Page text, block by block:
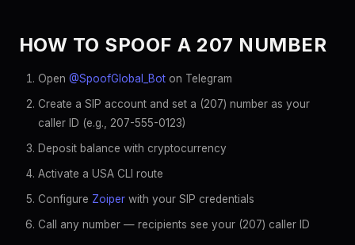
HOW TO SPOOF A 207 NUMBER
Open @SpoofGlobal_Bot on Telegram
Create a SIP account and set a (207) number as your
caller ID (e.g., 207-555-0123)
Deposit balance with cryptocurrency
Activate a USA CLI route
Configure Zoiper with your SIP credentials
Call any number — recipients see your (207) caller ID